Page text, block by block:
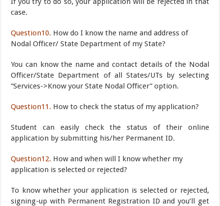
case.
Question10. How do I know the name and address of
Nodal Officer/ State Department of my State?
You can know the name and contact details of the Nodal
Officer/State Department of all States/UTs by selecting
“Services->Know your State Nodal Officer” option.
Question11. How to check the status of my application?
Student can easily check the status of their online
application by submitting his/her Permanent ID.
Question12. How and when will I know whether my
application is selected or rejected?
To know whether your application is selected or rejected,
signing-up with Permanent Registration ID and you’ll get